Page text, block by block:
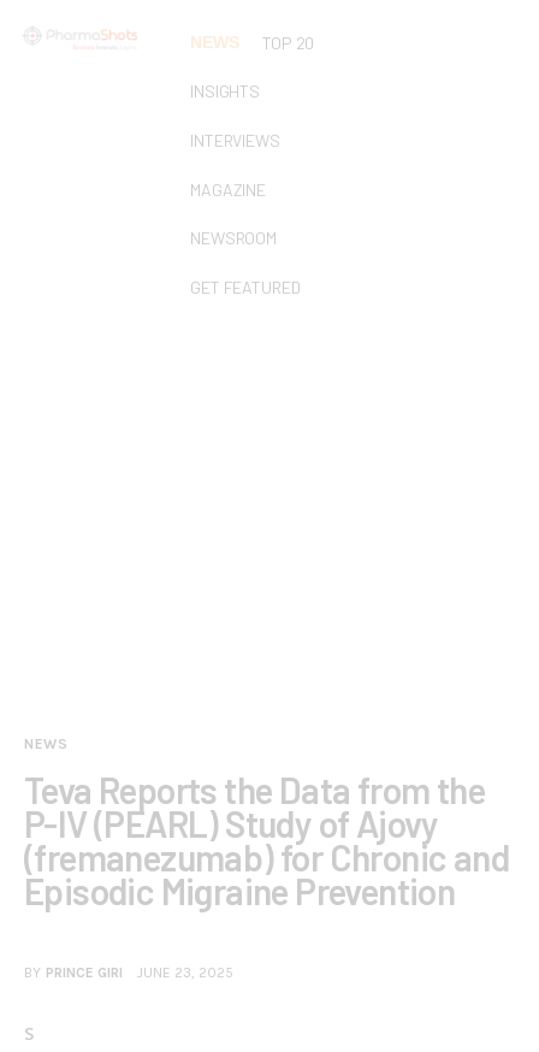
NEWS TOP 20
INSIGHTS
INTERVIEWS
MAGAZINE
NEWSROOM
GET FEATURED
NEWS
Teva Reports the Data from the
P-IV (PEARL) Study of Ajovy
(fremanezumab) for Chronic and
Episodic Migraine Prevention
BY PRINCE GIRI JUNE 23, 2025
S